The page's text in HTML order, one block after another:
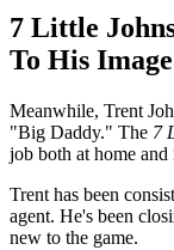
7 Little
To His Image
Meanwhile, Trent
"Big Daddy." The 7
job both at home and
Trent has been
agent. He's been
new to the game.